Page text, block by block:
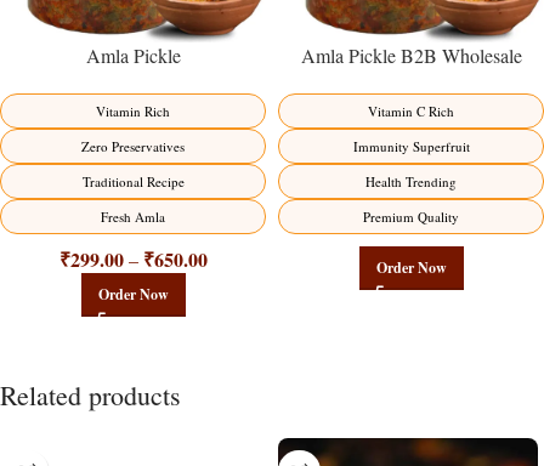
Amla Pickle
Vitamin Rich
Zero Preservatives
Traditional Recipe
Fresh Amla
₹299.00 – ₹650.00
Order Now
Amla Pickle B2B Wholesale
Premium Immunity Superfruit
Factory Direct
Vitamin C Rich
Immunity Superfruit
Health Trending
Premium Quality
Order Now
Related products